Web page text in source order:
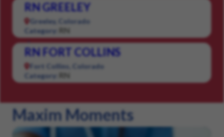
RN GREELEY
Greeley, Colorado
Category:
RN
RN FORT COLLINS
Fort Collins, Colorado
Category:
RN
Maxim Moments